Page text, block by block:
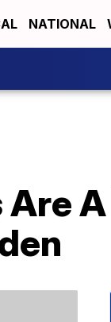
NATIONAL
Are